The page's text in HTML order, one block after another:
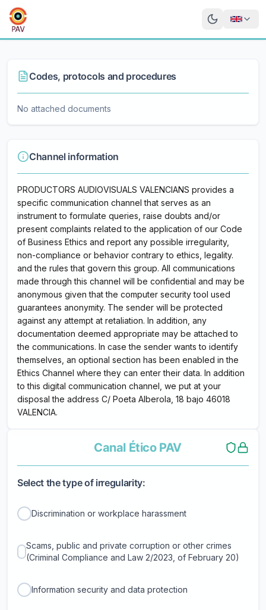
Codes, protocols and procedures
No attached documents
Channel information
PRODUCTORS AUDIOVISUALS VALENCIANS provides a
specific communication channel that serves as an
instrument to formulate queries, raise doubts and/or
present complaints related to the application of our Code
of Business Ethics and report any possible irregularity,
non-compliance or behavior contrary to ethics, legality.
and the rules that govern this group. All communications
made through this channel will be confidential and may be
anonymous given that the computer security tool used
guarantees anonymity. The sender will be protected
against any attempt at retaliation. In addition, any
documentation deemed appropriate may be attached to
the communications. In case the sender wants to identify
themselves, an optional section has been enabled in the
Ethics Channel where they can enter their data. In addition
to this digital communication channel, we put at your
disposal the address C/ Poeta Alberola, 18 bajo 46018
VALENCIA.
Canal Ético PAV
Select the type of irregularity:
Discrimination or workplace harassment
Scams, public and private corruption or other crimes
(Criminal Compliance and Law 2/2023, of February 20)
Information security and data protection